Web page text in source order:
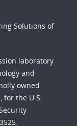
Solutions of
laboratory
and
owned
for the U.S.